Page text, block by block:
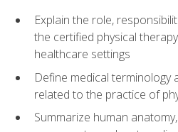
Explain the role,
the certified physical
healthcare settings
Define medical terminology
related to the practice of
Summarize human